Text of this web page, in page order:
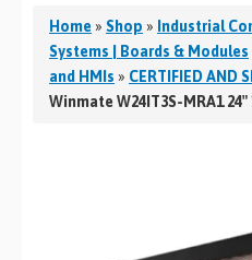
CASE STUDIES
MEDIA
Home» Shop » Industrial
Systems | Boards & Modules
and HMIs » CERTIFIED AND
Winmate W24IT3S-MRA1